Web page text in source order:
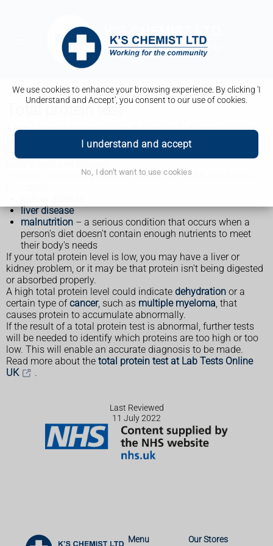
We use cookies to enhance your browsing experience. By clicking 'I
Understand and Accept', you consent to our use of cookies.
I understand and accept
No, I don't want to use cookies
Total protein test
A total protein test measures the amount of protein in your
Proteins are important for the health and growth of the
The test can help diagnose a number of health conditions,
liver disease
malnutrition – a serious condition that occurs when a
person's diet doesn't contain enough nutrients to meet
their body's needs
If your total protein level is low, you may have a liver or
kidney problem, or it may be that protein isn't being digested
or absorbed properly.
A high total protein level could indicate dehydration or a
certain type ofcancer, such as multiple myeloma, that
causes protein to accumulate abnormally.
If the result of a total protein test is abnormal, further tests
will be needed to identify which proteins are too high or too
low. This will enable an accurate diagnosis to be made.
Read more about the total protein test at Lab Tests Online
UK
.
Last Reviewed
11 July 2022
Menu Our Stores